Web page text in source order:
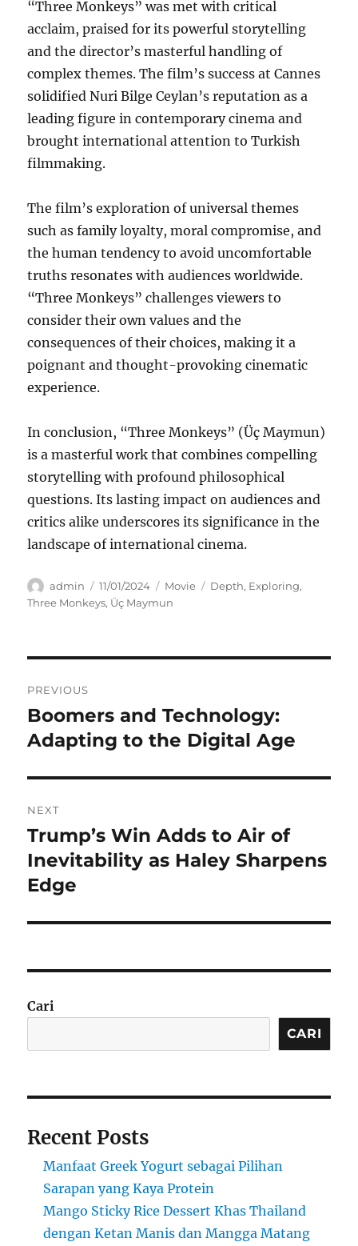
“Three Monkeys” was met with critical
acclaim, praised for its powerful storytelling
and the director’s masterful handling of
complex themes. The film’s success at Cannes
solidified Nuri Bilge Ceylan’s reputation as a
leading figure in contemporary cinema and
brought international attention to Turkish
filmmaking.
The film’s exploration of universal themes
such as family loyalty, moral compromise, and
the human tendency to avoid uncomfortable
truths resonates with audiences worldwide.
“Three Monkeys” challenges viewers to
consider their own values and the
consequences of their choices, making it a
poignant and thought-provoking cinematic
experience.
In conclusion, “Three Monkeys” (Üç Maymun)
is a masterful work that combines compelling
storytelling with profound philosophical
questions. Its lasting impact on audiences and
critics alike underscores its significance in the
landscape of international cinema.
Author
admin
Posted
on
11/01/2024 Categories
Movie Tags
Depth, Exploring,
Three Monkeys, Üç Maymun
pos
PREVIOUS
Previous
post:
Boomers and Technology:
Adapting to the Digital Age
NEXT
Next
post:
Trump’s Win Adds to Air of
Inevitability as Haley Sharpens
Edge
Cari
CARI
Recent Posts
Manfaat Greek Yogurt sebagai Pilihan
Sarapan yang Kaya Protein
Mango Sticky Rice Dessert Khas Thailand
dengan Ketan Manis dan Mangga Matang